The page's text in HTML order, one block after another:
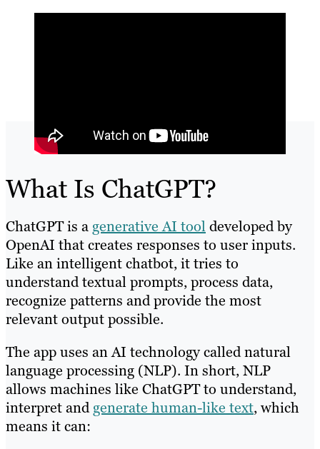
What Is ChatGPT?
ChatGPT is a generative AI tooldeveloped by
OpenAI that creates responses to user inputs.
Like an intelligent chatbot, it tries to
understand textual prompts, process data,
recognize patterns and provide the most
relevant output possible.
The app uses an AI technology called natural
language processing (NLP). In short, NLP
allows machines like ChatGPT to understand,
interpret andgenerate human-like text, which
means it can: